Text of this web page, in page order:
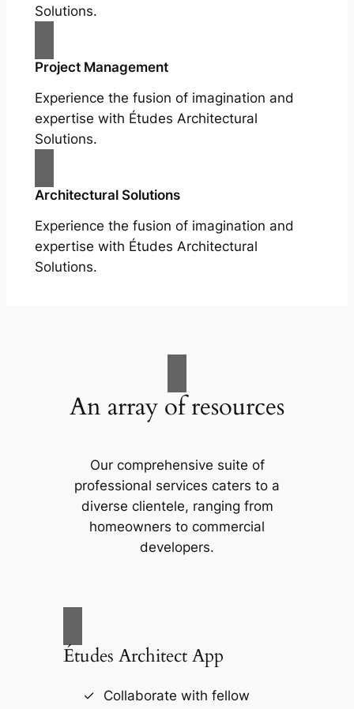
Solutions.
Project Management
Experience the fusion of imagination and
expertise with Études Architectural
Solutions.
Architectural Solutions
Experience the fusion of imagination and
expertise with Études Architectural
Solutions.
An array of resources
Our comprehensive suite of
professional services caters to a
diverse clientele, ranging from
homeowners to commercial
developers.
Études Architect App
Collaborate with fellow